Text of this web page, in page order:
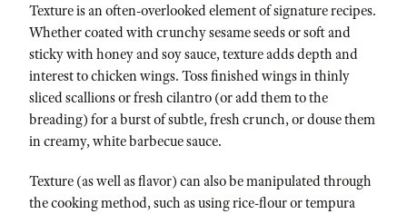
Texture is an often-overlooked element of signature recipes.
Whether coated with crunchy sesame seeds or soft and
sticky with honey and soy sauce, texture adds depth and
interest to chicken wings. Toss finished wings in thinly
sliced scallions or fresh cilantro (or add them to the
breading) for a burst of subtle, fresh crunch, or douse them
in creamy, white barbecue sauce.
Texture (as well as flavor) can also be manipulated through
the cooking method, such as using rice-flour or tempura